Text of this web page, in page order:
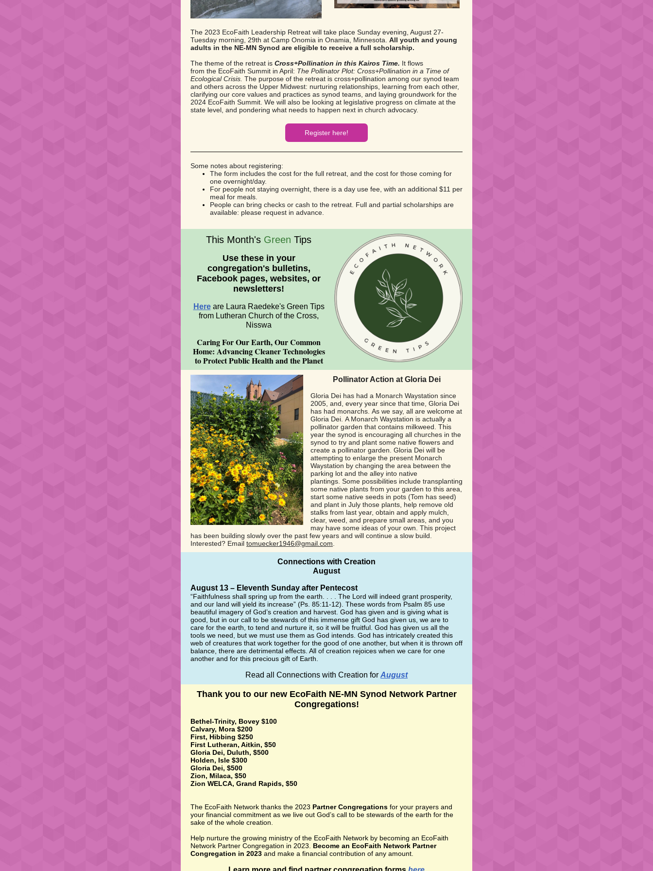
The 2023 EcoFaith Leadership Retreat will take place Sunday evening, August 27-
Tuesday morning, 29th at Camp Onomia in Onamia, Minnesota. All youth and young
adults in the NE-MN Synod are eligible to receive a full scholarship.
The theme of the retreat is Cross+Pollination in this Kairos Time. It flows
from the EcoFaith Summit in April: The Pollinator Plot: Cross+Pollination in a Time of
Ecological Crisis. The purpose of the retreat is cross+pollination among our synod team
and others across the Upper Midwest: nurturing relationships, learning from each other,
clarifying our core values and practices as synod teams, and laying groundwork for the
2024 EcoFaith Summit. We will also be looking at legislative progress on climate at the
state level, and pondering what needs to happen next in church advocacy.
Register here!
Some notes about registering:
The form includes the cost for the full retreat, and the cost for those coming for
one overnight/day.
For people not staying overnight, there is a day use fee, with an additional $11 per
meal for meals.
People can bring checks or cash to the retreat. Full and partial scholarships are
available: please request in advance.
This Month's Green Tips
Use these in your
congregation's bulletins,
Facebook pages, websites, or
newsletters!
Hereare Laura Raedeke's Green Tips
from Lutheran Church of the Cross,
Nisswa
Caring For Our Earth, Our Common
Home: Advancing Cleaner Technologies
to Protect Public Health and the Planet
Pollinator Action at Gloria Dei
Gloria Dei has had a Monarch Waystation since
2005, and, every year since that time, Gloria Dei
has had monarchs. As we say, all are welcome at
Gloria Dei. A Monarch Waystation is actually a
pollinator garden that contains milkweed. This
year the synod is encouraging all churches in the
synod to try and plant some native flowers and
create a pollinator garden. Gloria Dei will be
attempting to enlarge the present Monarch
Waystation by changing the area between the
parking lot and the alley into native
plantings. Some possibilities include transplanting
some native plants from your garden to this area,
start some native seeds in pots (Tom has seed)
and plant in July those plants, help remove old
stalks from last year, obtain and apply mulch,
clear, weed, and prepare small areas, and you
may have some ideas of your own. This project
has been building slowly over the past few years and will continue a slow build.
Interested? Email tomuecker1946@gmail.com
Connections with Creation
August
August 13 – Eleventh Sunday after Pentecost
“Faithfulness shall spring up from the earth. . . . The Lord will indeed grant prosperity,
and our land will yield its increase” (Ps. 85:11-12). These words from Psalm 85 use
beautiful imagery of God’s creation and harvest. God has given and is giving what is
good, but in our call to be stewards of this immense gift God has given us, we are to
care for the earth, to tend and nurture it, so it will be fruitful. God has given us all the
tools we need, but we must use them as God intends. God has intricately created this
web of creatures that work together for the good of one another, but when it is thrown off
balance, there are detrimental effects. All of creation rejoices when we care for one
another and for this precious gift of Earth.
Read all Connections with Creation for August
Thank you to our new EcoFaith NE-MN Synod Network Partner
Congregations!
Bethel-Trinity, Bovey $100
Calvary, Mora $200
First, Hibbing $250
First Lutheran, Aitkin, $50
Gloria Dei, Duluth, $500
Holden, Isle $300
Gloria Dei, $500
Zion, Milaca, $50
Zion WELCA, Grand Rapids, $50
The EcoFaith Network thanks the 2023 Partner Congregations for your prayers and
your financial commitment as we live out God’s call to be stewards of the earth for the
sake of the whole creation.
Help nurture the growing ministry of the EcoFaith Network by becoming an EcoFaith
Network Partner Congregation in 2023. Become an EcoFaith Network Partner
Congregation in 2023 and make a financial contribution of any amount.